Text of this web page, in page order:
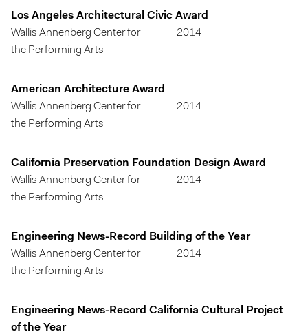
Los Angeles Architectural Civic Award
Wallis Annenberg Center for
the Performing Arts
2014
American Architecture Award
Wallis Annenberg Center for
the Performing Arts
2014
California Preservation Foundation Design Award
Wallis Annenberg Center for
the Performing Arts
2014
Engineering News-Record Building of the Year
Wallis Annenberg Center for
the Performing Arts
2014
Engineering News-Record California Cultural Project
of the Year